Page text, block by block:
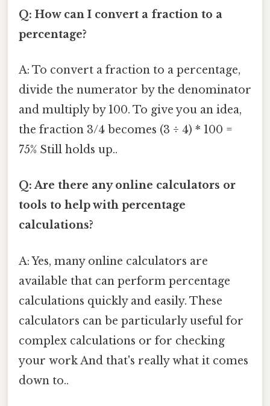
Q: How can I convert a fraction to a
percentage?
A: To convert a fraction to a percentage,
divide the numerator by the denominator
and multiply by 100. To give you an idea,
the fraction 3/4 becomes (3 ÷ 4) * 100 =
75% Still holds up..
Q: Are there any online calculators or
tools to help with percentage
calculations?
A: Yes, many online calculators are
available that can perform percentage
calculations quickly and easily. These
calculators can be particularly useful for
complex calculations or for checking
your work And that's really what it comes
down to..